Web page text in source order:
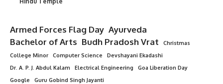
Armed Forces Flag Day Ayurveda
Bachelor of Arts Budh Pradosh Vrat
Christmas
College Minor
Computer Science
Devshayani Ekadashi
Dr. A. P. J. Abdul Kalam
Electrical Engineering
Goa Liberation Day
Google
Guru Gobind Singh Jayanti